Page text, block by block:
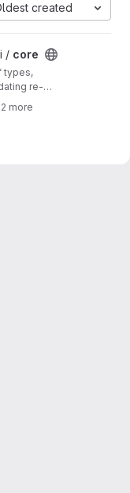
created
/ core
types,
re-
more